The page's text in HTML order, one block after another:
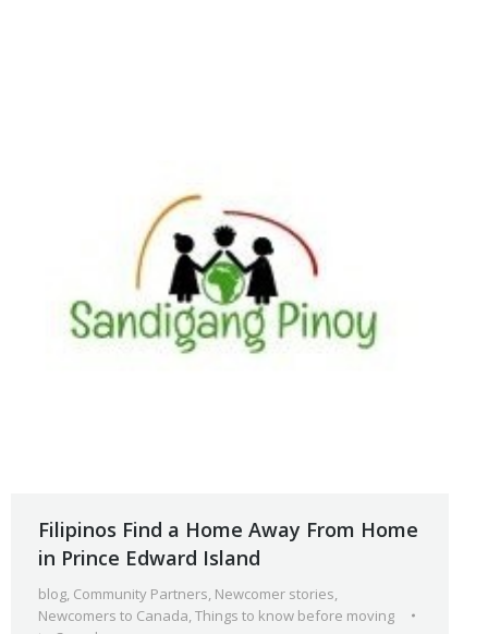
Filipinos Find a Home Away From Home
in Prince Edward Island
blog, Community Partners, Newcomer stories,
Newcomers to Canada,Things to know before moving